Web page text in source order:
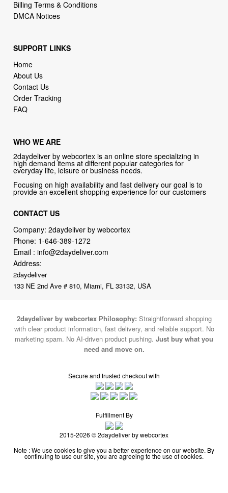
Billing Terms & Conditions
DMCA Notices
SUPPORT LINKS
Home
About Us
Contact Us
Order Tracking
FAQ
WHO WE ARE
2daydeliver by webcortex is an online store specializing in
high demand items at different popular categories for
everyday life, leisure or business needs.
Focusing on high availability and fast delivery our goal is to
provide an excellent shopping experience for our customers
CONTACT US
Company: 2daydeliver by webcortex
Phone: 1-646-389-1272
Email :info@2daydeliver.com
Address:
2daydeliver
133 NE 2nd Ave # 810, Miami, FL 33132, USA
2daydeliver by webcortex Philosophy: Straightforward shopping
with clear product information, fast delivery, and reliable support. No
marketing spam. No AI-driven product pushing. Just buy what you
need and move on.
Secure and trusted checkout with
Fulfillment By
2015-2026 © 2daydeliver by webcortex
Note : We use cookies to give you a better experience on our website. By
continuing to use our site, you are agreeing to the use of cookies.